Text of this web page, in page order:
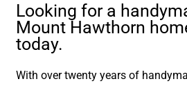
Looking for a
Mount Hawthorn
today.
With over twenty years of